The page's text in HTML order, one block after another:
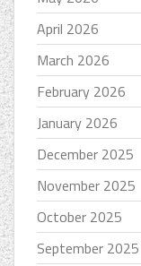
April 2026
March 2026
February 2026
January 2026
December 2025
November 2025
October 2025
September 2025